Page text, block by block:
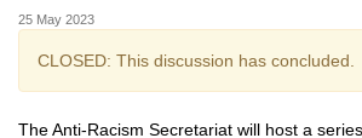
25 May 2023
CLOSED: This discussion has concluded.
The Anti-Racism Secretariat will host a